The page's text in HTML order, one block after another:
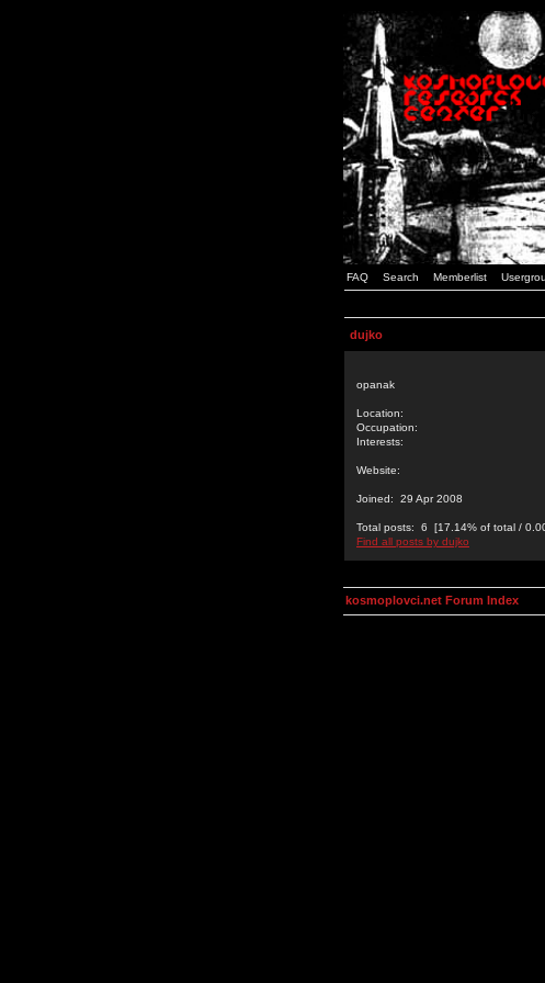
FAQ Search Memberlist
dujko
opanak
Location:
Occupation:
Interests:
Website:
Joined: 29 Apr 2008
Total posts: 6 [17.14% of total /
Find all posts by dujko
kosmoplovci.net Forum Index